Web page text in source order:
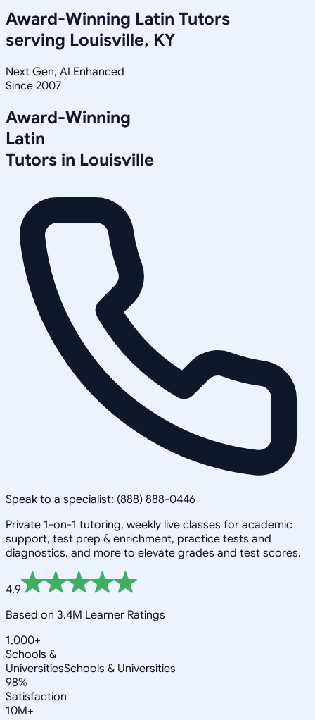
Award-Winning Latin Tutors
serving Louisville, KY
Next Gen, AI Enhanced
Since 2007
Award-Winning
Latin
Tutors in Louisville
Speak to a specialist: (888) 888-0446
Private 1-on-1 tutoring, weekly live classes for academic
support, test prep & enrichment, practice tests and
diagnostics, and more to elevate grades and test scores.
4.9
Based on 3.4M Learner Ratings
1,000+
Schools &
UniversitiesSchools & Universities
98%
Satisfaction
10M+